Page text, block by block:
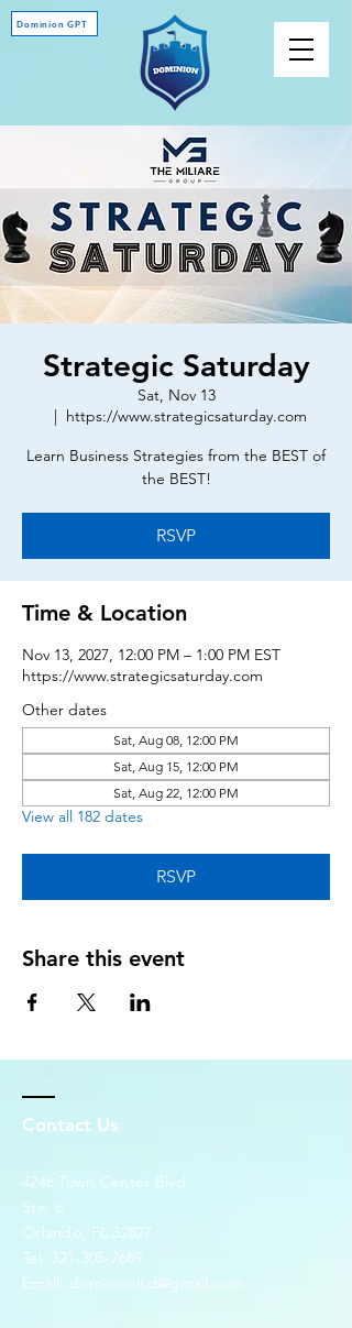
Dominion GPT
Strategic Saturday
Sat, Nov 13
  |
https://www.strategicsaturday.com
Learn Business Strategies from the BEST of
the BEST!
RSVP
Time & Location
Nov 13, 2027, 12:00 PM – 1:00 PM EST
https://www.strategicsaturday.com
Other dates
Sat, Aug 08, 12:00 PM
Sat, Aug 15, 12:00 PM
Sat, Aug 22, 12:00 PM
View all 182 dates
RSVP
Share this event
Contact Us
4248 Town Center Blvd.
Ste. 6
Orlando, FL 32827
Tel: 321-305-7669
Email: dominionlsd@gmail.com